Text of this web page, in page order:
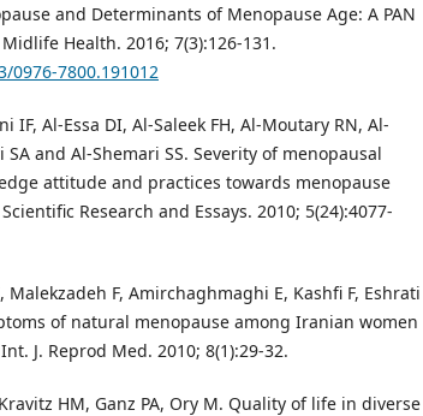
and Determinants of Menopause Age: A PAN
Health. 2016; 7(3):126-131.
0976-7800.191012
IF, Al-Essa DI, Al-Saleek FH, Al-Moutary RN, Al-
and Al-Shemari SS. Severity of menopausal
attitude and practices towards menopause
Research and Essays. 2010; 5(24):4077-
Malekzadeh F, Amirchaghmaghi E, Kashfi F, Eshrati
of natural menopause among Iranian women
J. Reprod Med. 2010; 8(1):29-32.
HM, Ganz PA, Ory M. Quality of life in diverse